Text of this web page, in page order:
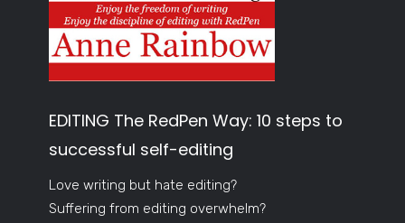
EDITING The RedPen Way: 10 steps to
successful self-editing
Love writing but hate editing?
Suffering from editing overwhelm?